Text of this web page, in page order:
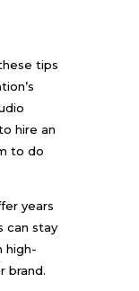
tips
hire an
to do
years
can stay
high-
brand.